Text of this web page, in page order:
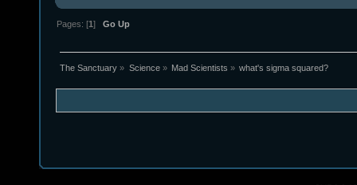
Pages: [1]Go Up
The Sanctuary » Science» Mad Scientists » what's sigma squared?